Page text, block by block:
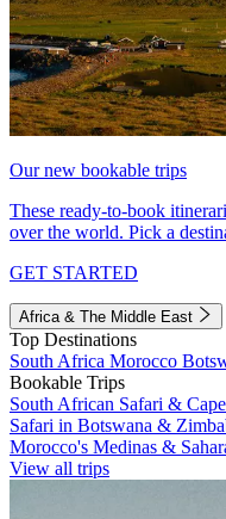
Our new bookable trips
These ready-to-book
over the world. Pick a
GET STARTED
Africa & The Middle East
Top Destinations
South Africa Morocco
Bookable Trips
South African Safari &
Safari in Botswana &
Morocco's Medinas &
View all trips